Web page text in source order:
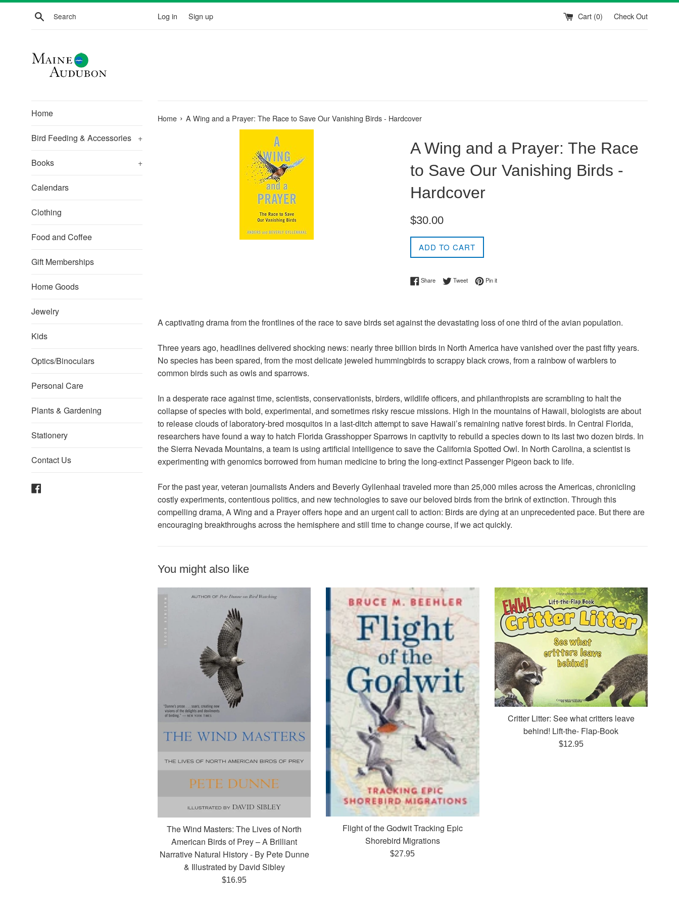
Skip
Search Log in Sign up Cart (0) Check Out
Home
Bird Feeding & Accessories +
Books +
Calendars
Clothing
Food and Coffee
Gift Memberships
Home Goods
Jewelry
Kids
Optics/Binoculars
Personal Care
Plants & Gardening
Stationery
Contact Us
Home › A Wing and a Prayer: The Race to Save Our Vanishing Birds - Hardcover
A Wing and a Prayer: The Race
to Save Our Vanishing Birds -
Hardcover
Regular
$30.00
ADD TO CART
ShareShare on Facebook
TweetTweet on Twitter
Pin itPin on Pinterest
A captivating drama from the frontlines of the race to save birds set against the devastating loss of one third of the avian population.
Three years ago, headlines delivered shocking news: nearly three billion birds in North America have vanished over the past fifty years.
No species has been spared, from the most delicate jeweled hummingbirds to scrappy black crows, from a rainbow of warblers to
common birds such as owls and sparrows.
In a desperate race against time, scientists, conservationists, birders, wildlife officers, and philanthropists are scrambling to halt the
collapse of species with bold, experimental, and sometimes risky rescue missions. High in the mountains of Hawaii, biologists are about
to release clouds of laboratory-bred mosquitos in a last-ditch attempt to save Hawaii’s remaining native forest birds. In Central Florida,
researchers have found a way to hatch Florida Grasshopper Sparrows in captivity to rebuild a species down to its last two dozen birds. In
the Sierra Nevada Mountains, a team is using artificial intelligence to save the California Spotted Owl. In North Carolina, a scientist is
experimenting with genomics borrowed from human medicine to bring the long-extinct Passenger Pigeon back to life.
For the past year, veteran journalists Anders and Beverly Gyllenhaal traveled more than 25,000 miles across the Americas, chronicling
costly experiments, contentious politics, and new technologies to save our beloved birds from the brink of extinction. Through this
compelling drama, A Wing and a Prayeroffers hope and an urgent call to action: Birds are dying at an unprecedented pace. But there are
encouraging breakthroughs across the hemisphere and still time to change course, if we act quickly.
You might also like
The Wind Masters: The Lives of North
American Birds of Prey – A Brilliant
Narrative Natural History - By Pete Dunne
& Illustrated by David Sibley
Regular
$16.95
Flight of the Godwit Tracking Epic
Shorebird Migrations
Regular
$27.95
Critter Litter: See what critters leave
behind! Lift-the- Flap-Book
Regular
$12.95